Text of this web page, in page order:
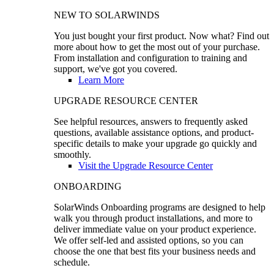
NEW TO SOLARWINDS
You just bought your first product. Now what? Find out
more about how to get the most out of your purchase.
From installation and configuration to training and
support, we've got you covered.
Learn More
UPGRADE RESOURCE CENTER
See helpful resources, answers to frequently asked
questions, available assistance options, and product-
specific details to make your upgrade go quickly and
smoothly.
Visit the Upgrade Resource Center
ONBOARDING
SolarWinds Onboarding programs are designed to help
walk you through product installations, and more to
deliver immediate value on your product experience.
We offer self-led and assisted options, so you can
choose the one that best fits your business needs and
schedule.